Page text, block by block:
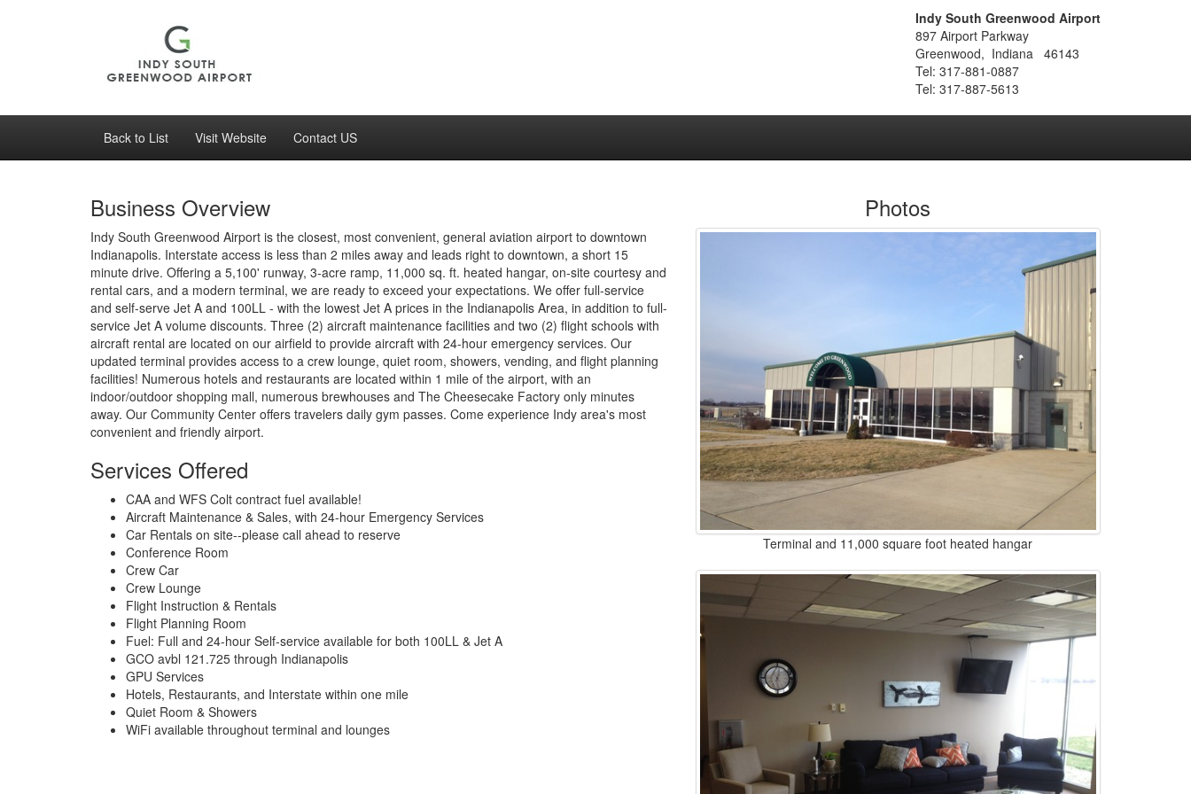
Indy South Greenwood Airport
897 Airport Parkway
Greenwood, Indiana 46143
Tel: 317-881-0887
Tel: 317-887-5613
Back to List Visit Website Contact US
Business Overview
Indy South Greenwood Airport is the closest, most convenient, general aviation airport to downtown
Indianapolis. Interstate access is less than 2 miles away and leads right to downtown, a short 15
minute drive. Offering a 5,100' runway, 3-acre ramp, 11,000 sq. ft. heated hangar, on-site courtesy and
rental cars, and a modern terminal, we are ready to exceed your expectations. We offer full-service
and self-serve Jet A and 100LL - with the lowest Jet A prices in the Indianapolis Area, in addition to full-
service Jet A volume discounts. Three (2) aircraft maintenance facilities and two (2) flight schools with
aircraft rental are located on our airfield to provide aircraft with 24-hour emergency services. Our
updated terminal provides access to a crew lounge, quiet room, showers, vending, and flight planning
facilities! Numerous hotels and restaurants are located within 1 mile of the airport, with an
indoor/outdoor shopping mall, numerous brewhouses and The Cheesecake Factory only minutes
away. Our Community Center offers travelers daily gym passes. Come experience Indy area's most
convenient and friendly airport.
Services Offered
CAA and WFS Colt contract fuel available!
Aircraft Maintenance & Sales, with 24-hour Emergency Services
Car Rentals on site--please call ahead to reserve
Conference Room
Crew Car
Crew Lounge
Flight Instruction & Rentals
Flight Planning Room
Fuel: Full and 24-hour Self-service available for both 100LL & Jet A
GCO avbl 121.725 through Indianapolis
GPU Services
Hotels, Restaurants, and Interstate within one mile
Quiet Room & Showers
WiFi available throughout terminal and lounges
Photos
Terminal and 11,000 square foot heated hangar